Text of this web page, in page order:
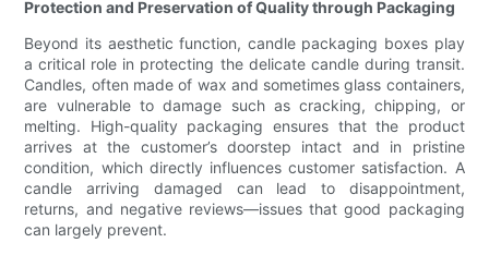
Protection and Preservation of Quality through Packaging
Beyond its aesthetic function, candle packaging boxes play
a critical role in protecting the delicate candle during transit.
Candles, often made of wax and sometimes glass containers,
are vulnerable to damage such as cracking, chipping, or
melting. High-quality packaging ensures that the product
arrives at the customer’s doorstep intact and in pristine
condition, which directly influences customer satisfaction. A
candle arriving damaged can lead to disappointment,
returns, and negative reviews—issues that good packaging
can largely prevent.